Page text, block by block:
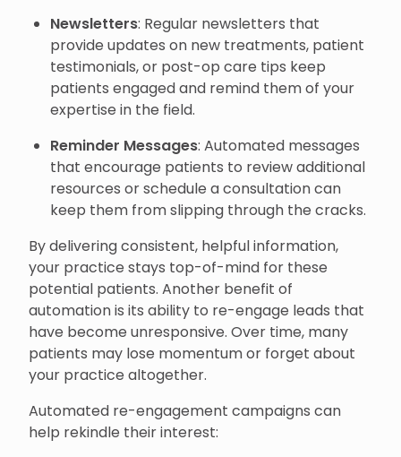
Newsletters: Regular newsletters that
provide updates on new treatments, patient
testimonials, or post-op care tips keep
patients engaged and remind them of your
expertise in the field.
Reminder Messages: Automated messages
that encourage patients to review additional
resources or schedule a consultation can
keep them from slipping through the cracks.
By delivering consistent, helpful information,
your practice stays top-of-mind for these
potential patients. Another benefit of
automation is its ability to re-engage leads that
have become unresponsive. Over time, many
patients may lose momentum or forget about
your practice altogether.
Automated re-engagement campaigns can
help rekindle their interest: